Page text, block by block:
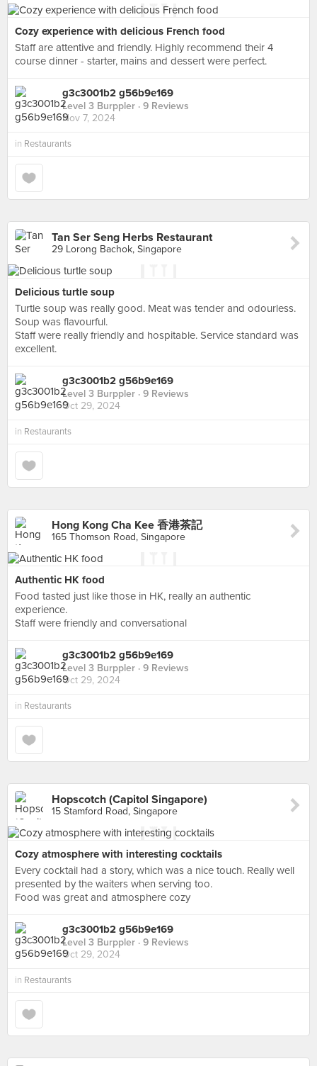
Cozy experience with delicious French food
Staff are attentive and friendly. Highly recommend their 4
course dinner - starter, mains and dessert were perfect.
g3c3001b2 g56b9e169
Level 3 Burppler · 9 Reviews
Nov 7, 2024
in Restaurants
Tan Ser Seng Herbs Restaurant
29 Lorong Bachok, Singapore
Delicious turtle soup
Turtle soup was really good. Meat was tender and odourless.
Soup was flavourful.
Staff were really friendly and hospitable. Service standard was
excellent.
g3c3001b2 g56b9e169
Level 3 Burppler · 9 Reviews
Oct 29, 2024
in Restaurants
Hong Kong Cha Kee 香港茶記
165 Thomson Road, Singapore
Authentic HK food
Food tasted just like those in HK, really an authentic
experience.
Staff were friendly and conversational
g3c3001b2 g56b9e169
Level 3 Burppler · 9 Reviews
Oct 29, 2024
in Restaurants
Hopscotch (Capitol Singapore)
15 Stamford Road, Singapore
Cozy atmosphere with interesting cocktails
Every cocktail had a story, which was a nice touch. Really well
presented by the waiters when serving too.
Food was great and atmosphere cozy
g3c3001b2 g56b9e169
Level 3 Burppler · 9 Reviews
Oct 29, 2024
in Restaurants